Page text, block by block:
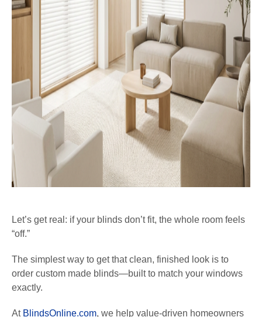
Let’s get real: if your blinds don’t fit, the whole room feels
“off.”
The simplest way to get that clean, finished look is to
order custom made blinds—built to match your windows
exactly.
At BlindsOnline.com, we help value-driven homeowners